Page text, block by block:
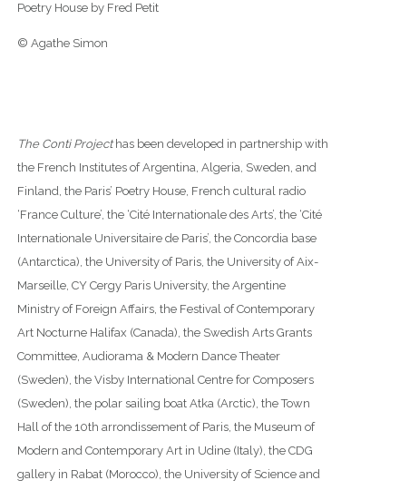
Poetry House by Fred Petit
© Agathe Simon
The Conti Projecthas been developed in partnership with
the French Institutes of Argentina, Algeria, Sweden, and
Finland, the Paris’ Poetry House, French cultural radio
‘France Culture’, the ‘Cité Internationale des Arts’, the ‘Cité
Internationale Universitaire de Paris’, the Concordia base
(Antarctica), the University of Paris, the University of Aix-
Marseille, CY Cergy Paris University, the Argentine
Ministry of Foreign Affairs, the Festival of Contemporary
Art Nocturne Halifax (Canada), the Swedish Arts Grants
Committee, Audiorama & Modern Dance Theater
(Sweden), the Visby International Centre for Composers
(Sweden), the polar sailing boat Atka (Arctic), the Town
Hall of the 10th arrondissement of Paris, the Museum of
Modern and Contemporary Art in Udine (Italy), the CDG
gallery in Rabat (Morocco), the University of Science and